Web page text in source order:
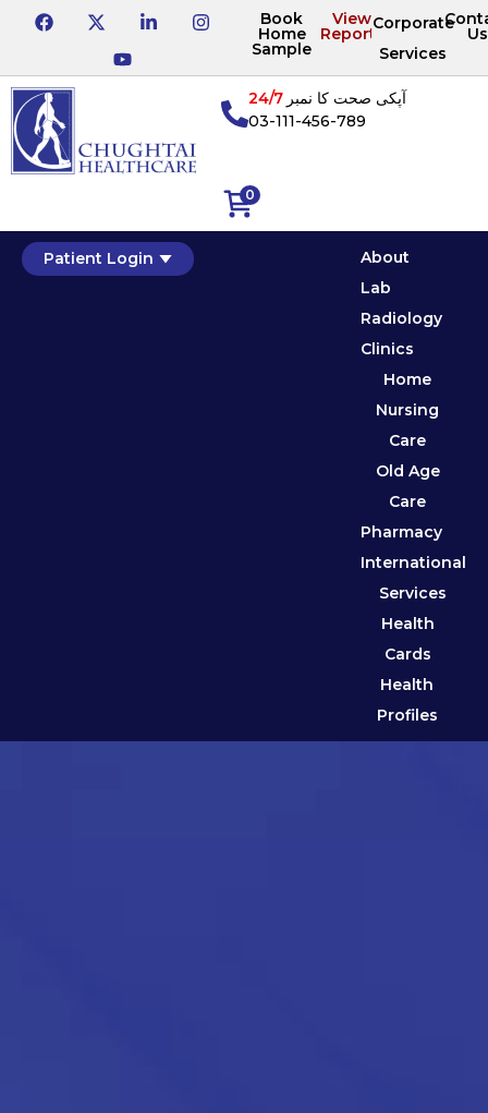
Book
Home
Sample
View
Reports
Corporate
Services
Us
0
آپکی صحت کا نمبر24/7
03-111-456-789
Patient Login
About
Lab
Radiology
Clinics
Home
Nursing
Care
Old Age
Care
Pharmacy
International
Services
Health
Cards
Health
Profiles